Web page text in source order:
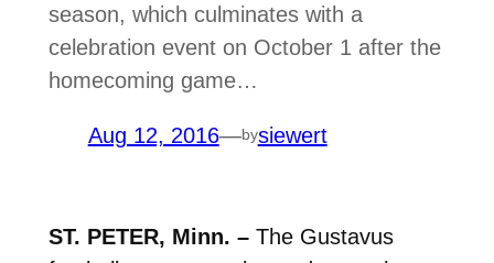
season, which culminates with a
celebration event on October 1 after the
homecoming game…
Aug 12, 2016—bysiewert
ST. PETER, Minn. –The Gustavus